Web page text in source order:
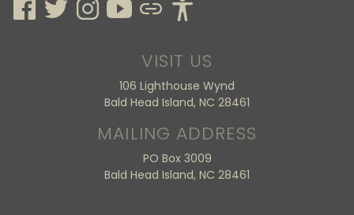
VISIT US
106 Lighthouse Wynd
Bald Head Island, NC 28461
MAILING ADDRESS
PO Box 3009
Bald Head Island, NC 28461